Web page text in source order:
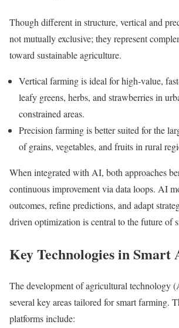
Though different in structure, vertical and
not mutually exclusive; they represent
toward sustainable agriculture.
Vertical farming is ideal for high-value,
leafy greens, herbs, and strawberries in
constrained areas.
Precision farming is better suited for the
of grains, vegetables, and fruits in rural
When integrated with AI, both approaches
continuous improvement via data loops. AI
outcomes, refine predictions, and adapt
driven optimization is central to the future of
Key Technologies in
The development of agricultural technology
several key areas tailored for smart farming.
platforms include: